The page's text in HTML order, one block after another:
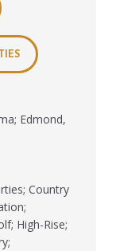
Edmond,
Country
High-Rise;